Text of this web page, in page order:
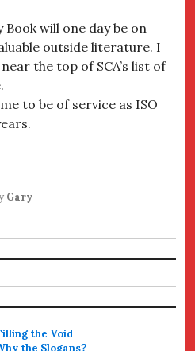
Book will one day be on
outside literature. I
the top of SCA’s list of
to be of service as ISO
Gary
the Void
the Slogans?